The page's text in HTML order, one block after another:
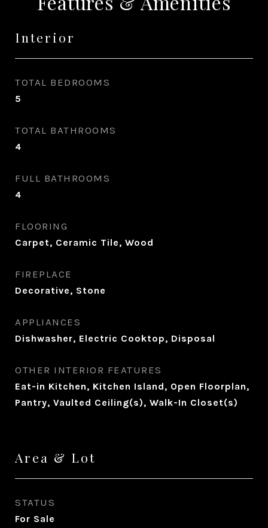
Interior
TOTAL BEDROOMS
5
TOTAL BATHROOMS
4
FULL BATHROOMS
4
FLOORING
Carpet, Ceramic Tile, Wood
FIREPLACE
Decorative, Stone
APPLIANCES
Dishwasher, Electric Cooktop, Disposal
OTHER INTERIOR FEATURES
Eat-in Kitchen, Kitchen Island, Open Floorplan,
Pantry, Vaulted Ceiling(s), Walk-In Closet(s)
Area & Lot
STATUS
For Sale